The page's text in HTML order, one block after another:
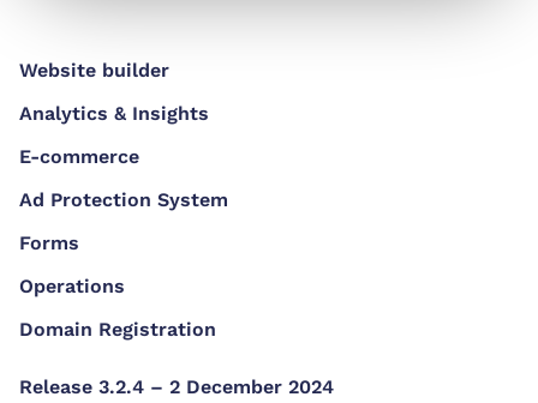
Website builder
Analytics & Insights
E-commerce
Ad Protection System
Forms
Operations
Domain Registration
Release 3.2.4 – 2 December 2024